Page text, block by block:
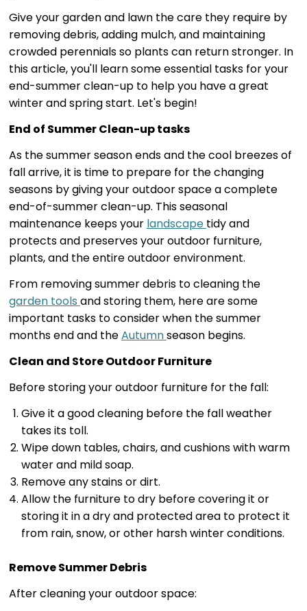
Give your garden and lawn the care they require by
removing debris, adding mulch, and maintaining
crowded perennials so plants can return stronger. In
this article, you'll learn some essential tasks for your
end-summer clean-up to help you have a great
winter and spring start. Let's begin!
End of Summer Clean-up tasks
As the summer season ends and the cool breezes of
fall arrive, it is time to prepare for the changing
seasons by giving your outdoor space a complete
end-of-summer clean-up. This seasonal
maintenance keeps your landscape tidy and
protects and preserves your outdoor furniture,
plants, and the entire outdoor environment.
From removing summer debris to cleaning the
garden tools and storing them, here are some
important tasks to consider when the summer
months end and theAutumnseason begins.
Clean and Store Outdoor Furniture
Before storing your outdoor furniture for the fall:
Give it a good cleaning before the fall weather
takes its toll.
Wipe down tables, chairs, and cushions with warm
water and mild soap.
Remove any stains or dirt.
Allow the furniture to dry before covering it or
storing it in a dry and protected area to protect it
from rain, snow, or other harsh winter conditions.
Remove Summer Debris
After cleaning your outdoor space: